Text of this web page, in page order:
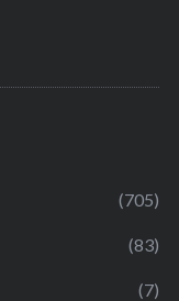
(705)
(83)
(7)